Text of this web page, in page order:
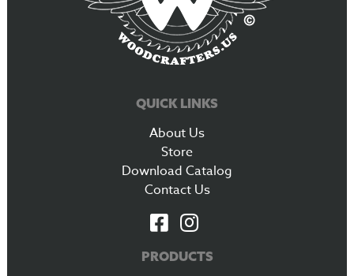
QUICK LINKS
About Us
Store
Download Catalog
Contact Us
PRODUCTS